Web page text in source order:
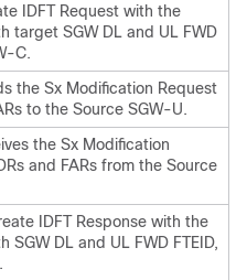
IDFT Request with the
target SGW DL and UL FWD
C.
the Sx Modification Request
to the Source SGW-U.
the Sx Modification
and FARs from the Source
IDFT Response with the
SGW DL and UL FWD FTEID,